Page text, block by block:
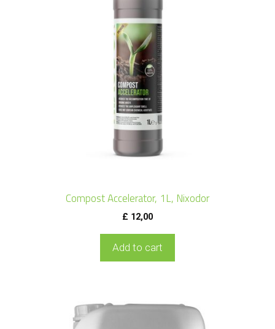
Compost Accelerator, 1L, Nixodor
£ 12,00
Add to cart